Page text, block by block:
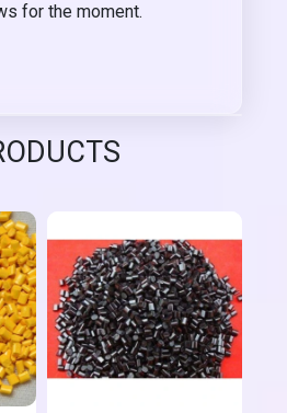
for the moment.